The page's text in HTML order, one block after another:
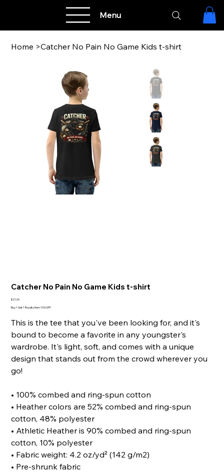
Menu
Home >Catcher No Pain No Game Kids t-shirt
Catcher No Pain No Game Kids t-shirt
Price
$21.00
Buy 1 Get 1 Royalty Item 10% OFF
This is the tee that you've been looking for, and it's
bound to become a favorite in any youngster's
wardrobe. It's light, soft, and comes with a unique
design that stands out from the crowd wherever you
go!
• 100% combed and ring-spun cotton
• Heather colors are 52% combed and ring-spun
cotton, 48% polyester
• Athletic Heather is 90% combed and ring-spun
cotton, 10% polyester
• Fabric weight: 4.2 oz/yd² (142 g/m2)
• Pre-shrunk fabric